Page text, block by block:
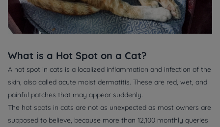
What is a Hot Spot on a Cat?
A hot spot in cats is a localized inflammation and infection of the
skin, also called acute moist dermatitis. These are red, wet, and
painful patches that may appear suddenly.
The hot spots in cats are not as unexpected as most owners are
supposed to believe, because more than 12,100 monthly queries